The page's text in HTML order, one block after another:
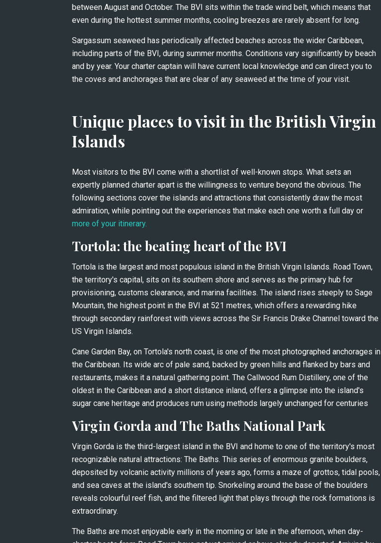
between August and October. The BVI sits within the trade wind belt, which means that
even during the hottest summer months, cooling breezes are rarely absent for long.
Sargassum seaweed has periodically affected beaches across the wider Caribbean,
including parts of the BVI, during summer months. Conditions vary significantly by beach
and by year. Your charter captain will have current local knowledge and can direct you to
the coves and anchorages that are clear of any seaweed at the time of your visit.
Unique places to visit in the British Virgin
Islands
Most visitors to the BVI come with a shortlist of well-known stops. What sets an
expertly planned charter apart is the willingness to venture beyond the obvious. The
following sections cover the islands and attractions that consistently draw the most
admiration, while pointing out the experiences that make each one worth a full day or
more of your itinerary.
Tortola: the beating heart of the BVI
Tortola is the largest and most populous island in the British Virgin Islands. Road Town,
the territory's capital, sits on its southern shore and serves as the primary hub for
provisioning, customs clearance, and marina facilities. The island rises steeply to Sage
Mountain, the highest point in the BVI at 521 metres, which offers a rewarding hike
through secondary rainforest with views across the Sir Francis Drake Channel toward the
US Virgin Islands.
Cane Garden Bay, on Tortola's north coast, is one of the most photographed anchorages in
the Caribbean. Its wide arc of pale sand, backed by green hills and flanked by bars and
restaurants, makes it a natural gathering point. The Callwood Rum Distillery, one of the
oldest in the Caribbean and a short distance inland, offers a glimpse into the island's
sugar cane heritage and produces rum using methods largely unchanged for centuries
Virgin Gorda and The Baths National Park
Virgin Gorda is the third-largest island in the BVI and home to one of the territory's most
recognizable natural attractions: The Baths. This series of enormous granite boulders,
deposited by volcanic activity millions of years ago, forms a maze of grottos, tidal pools,
and sea caves at the island's southern tip. Snorkeling around the base of the boulders
reveals colourful reef fish, and the filtered light that plays through the rock formations is
extraordinary.
The Baths are most enjoyable early in the morning or late in the afternoon, when day-